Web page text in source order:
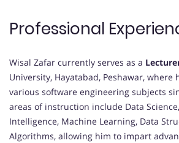
Professional
Wisal Zafar currently serves as a
University, Hayatabad, Peshawar, where
various software engineering subjects
areas of instruction include Data
Intelligence, Machine Learning, Data
Algorithms, allowing him to impart